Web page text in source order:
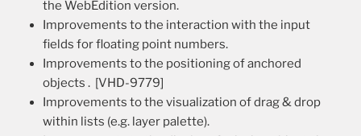
the WebEdition version.
Improvements to the interaction with the input
fields for floating point numbers.
Improvements to the positioning of anchored
objects . [VHD-9779]
Improvements to the visualization of drag & drop
within lists (e.g. layer palette).